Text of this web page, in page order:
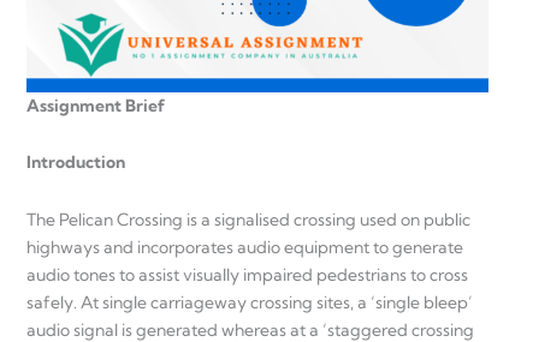
Assignment Brief
Introduction
The Pelican Crossing is a signalised crossing used on public
highways and incorporates audio equipment to generate
audio tones to assist visually impaired pedestrians to cross
safely. At single carriageway crossing sites, a ‘single bleep’
audio signal is generated whereas at a ‘staggered crossing